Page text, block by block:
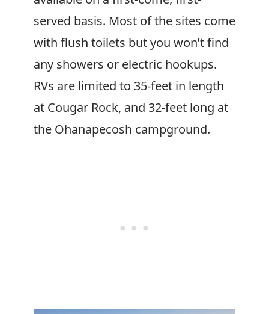
served basis. Most of the sites come
with flush toilets but you won’t find
any showers or electric hookups.
RVs are limited to 35-feet in length
at Cougar Rock, and 32-feet long at
the Ohanapecosh campground.